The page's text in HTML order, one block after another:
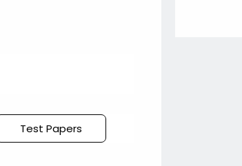
Test Papers